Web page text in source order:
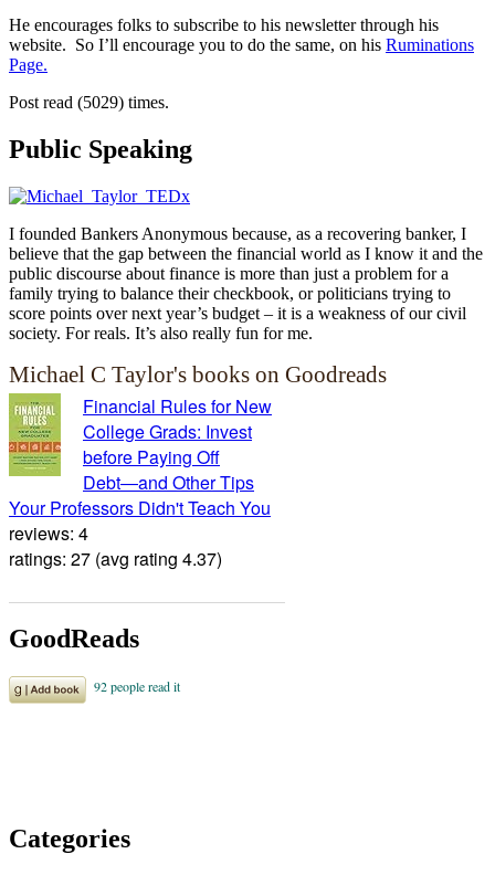
He encourages folks to subscribe to his newsletter through his
website. So I’ll encourage you to do the same, on his Ruminations
Page.
Post read (5029) times.
Public Speaking
I founded Bankers Anonymous because, as a recovering banker, I
believe that the gap between the financial world as I know it and the
public discourse about finance is more than just a problem for a
family trying to balance their checkbook, or politicians trying to
score points over next year’s budget – it is a weakness of our civil
society. For reals. It’s also really fun for me.
Michael C Taylor's books on Goodreads
Financial Rules for New
College Grads: Invest
before Paying Off
Debt―and Other Tips
Your Professors Didn't Teach You
reviews: 4
ratings: 27 (avg rating 4.37)
GoodReads
Categories